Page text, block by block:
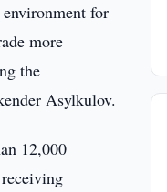
for
more
the
Asylkulov.
12,000